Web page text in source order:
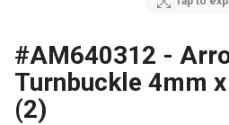
#AM640312 -
Turnbuckle 4mm
(2)